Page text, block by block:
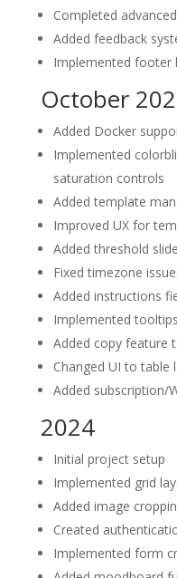
Completed
Added feedback
Implemented footer
October
Added Docker
Implemented
saturation controls
Added template
Improved UX for
Added threshold
Fixed timezone
Added instructions
Implemented
Added copy feature
Changed UI to table
Added subscription/
2024
Initial project setup
Implemented grid
Added image
Created
Implemented form